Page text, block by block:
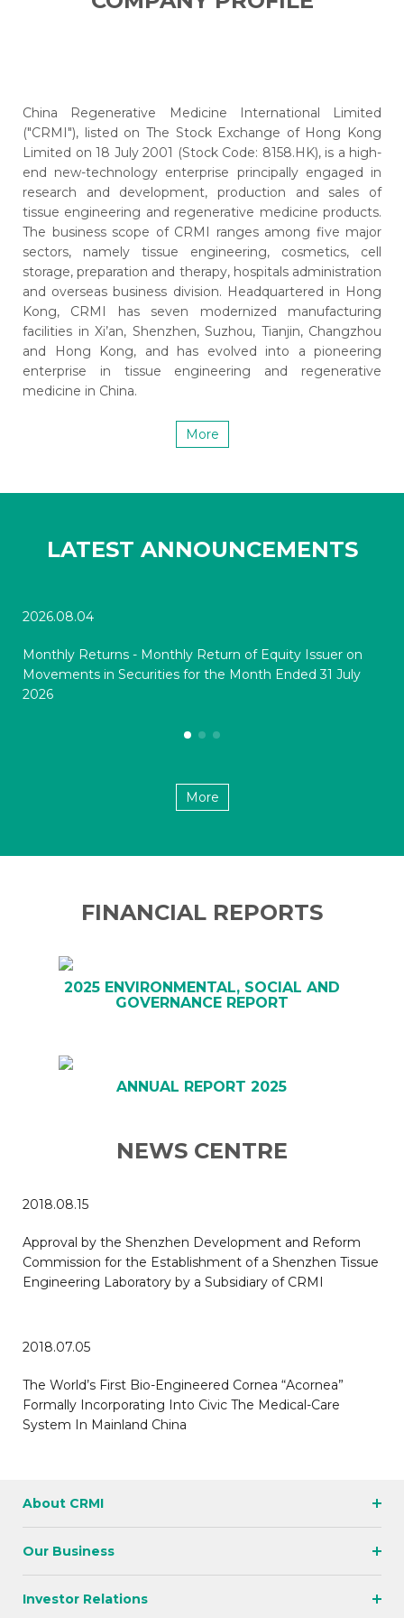
China Regenerative Medicine International Limited
("CRMI"), listed on The Stock Exchange of Hong Kong
Limited on 18 July 2001 (Stock Code: 8158.HK), is a high-
end new-technology enterprise principally engaged in
research and development, production and sales of
tissue engineering and regenerative medicine products.
The business scope of CRMI ranges among five major
sectors, namely tissue engineering, cosmetics, cell
storage, preparation and therapy, hospitals administration
and overseas business division. Headquartered in Hong
Kong, CRMI has seven modernized manufacturing
facilities in Xi’an, Shenzhen, Suzhou, Tianjin, Changzhou
and Hong Kong, and has evolved into a pioneering
enterprise in tissue engineering and regenerative
medicine in China.
More
LATEST ANNOUNCEMENTS
2026.08.04
Monthly Returns - Monthly Return of Equity Issuer on
Movements in Securities for the Month Ended 31 July
2026
More
FINANCIAL REPORTS
2025 ENVIRONMENTAL, SOCIAL AND
GOVERNANCE REPORT
ANNUAL REPORT 2025
NEWS CENTRE
2018.08.15
Approval by the Shenzhen Development and Reform
Commission for the Establishment of a Shenzhen Tissue
Engineering Laboratory by a Subsidiary of CRMI
2018.07.05
The World’s First Bio-Engineered Cornea “Acornea”
Formally Incorporating Into Civic The Medical-Care
System In Mainland China
About CRMI
Our Business
Investor Relations